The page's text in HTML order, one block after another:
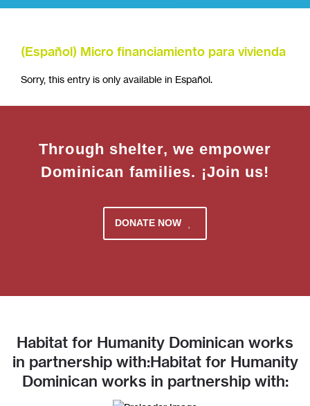
(Español) Micro financiamiento para vivienda
Sorry, this entry is only available in Español.
Through shelter, we empower
Dominican families. ¡Join us!
DONATE NOW
Habitat for Humanity Dominican works
in partnership with:Habitat for Humanity
Dominican works in partnership with: